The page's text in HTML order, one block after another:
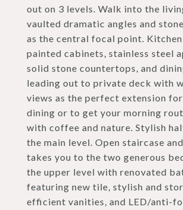
out on 3 levels. Walk into the
vaulted dramatic angles and
as the central focal point.
painted cabinets, stainless steel
solid stone countertops, and
leading out to private deck with
views as the perfect extension
dining or to get your morning
with coffee and nature. Stylish
the main level. Open staircase
takes you to the two generous
the upper level with renovated
featuring new tile, stylish and
efficient vanities, and LED/anti-